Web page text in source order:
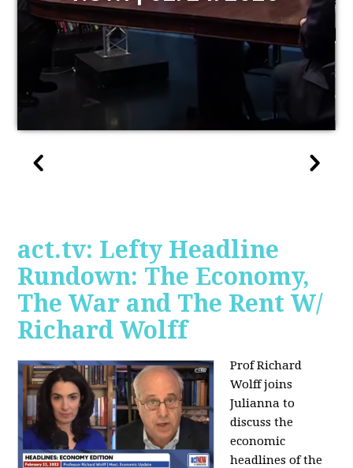
act.tv: Lefty Headline
Rundown: The Economy,
The War and The Rent W/
Richard Wolff
Prof Richard
Wolff joins
Julianna to
discuss the
economic
headlines of the